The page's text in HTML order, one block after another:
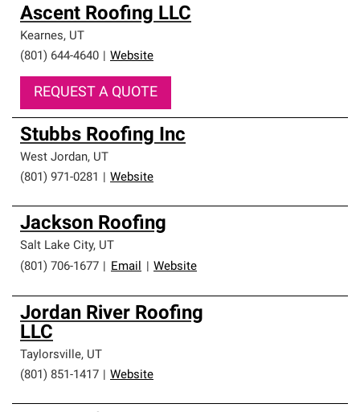
Ascent Roofing LLC
Kearnes, UT
(801) 644-4640
Website
REQUEST A QUOTE
Stubbs Roofing Inc
West Jordan, UT
(801) 971-0281
Website
Jackson Roofing
Salt Lake City, UT
(801) 706-1677
Email Website
Jordan River Roofing
LLC
Taylorsville, UT
(801) 851-1417
Website